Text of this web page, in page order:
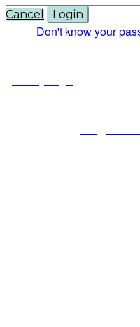
Cancel Login
Don't know your